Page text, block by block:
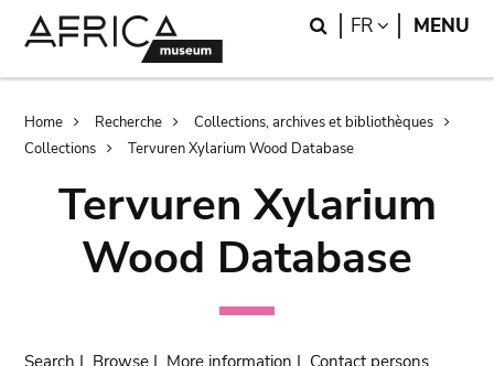
Search
FR LANGUAGE
MENU
Breadcrumb
Home Recherche
Collections, archives et bibliothèques
Collections
Tervuren Xylarium Wood Database
Tervuren Xylarium
Wood Database
Search | Browse | More information | Contact persons